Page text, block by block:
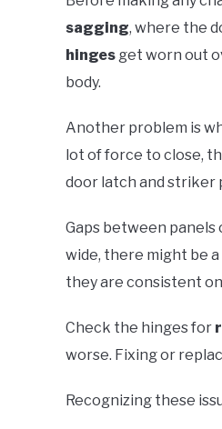
sagging, where the
hinges get worn out
body.
Another problem is
lot of force to close,
door latch and striker
Gaps between panels
wide, there might be
they are consistent on
Check the hinges for
worse. Fixing or
Recognizing these